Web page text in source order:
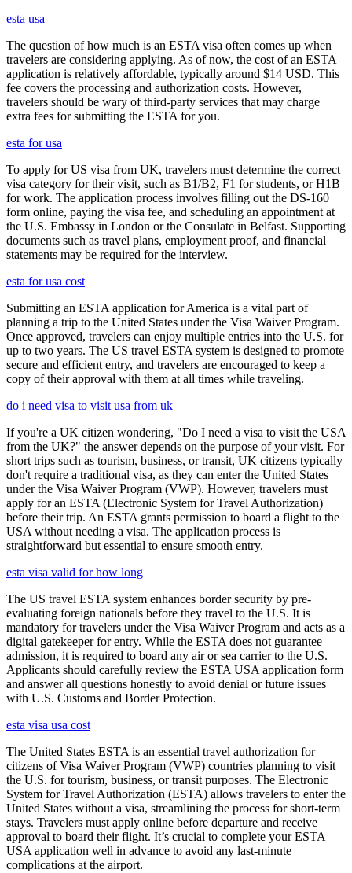
esta usa
The question of how much is an ESTA visa often comes up when
travelers are considering applying. As of now, the cost of an ESTA
application is relatively affordable, typically around $14 USD. This
fee covers the processing and authorization costs. However,
travelers should be wary of third-party services that may charge
extra fees for submitting the ESTA for you.
esta for usa
To apply for US visa from UK, travelers must determine the correct
visa category for their visit, such as B1/B2, F1 for students, or H1B
for work. The application process involves filling out the DS-160
form online, paying the visa fee, and scheduling an appointment at
the U.S. Embassy in London or the Consulate in Belfast. Supporting
documents such as travel plans, employment proof, and financial
statements may be required for the interview.
esta for usa cost
Submitting an ESTA application for America is a vital part of
planning a trip to the United States under the Visa Waiver Program.
Once approved, travelers can enjoy multiple entries into the U.S. for
up to two years. The US travel ESTA system is designed to promote
secure and efficient entry, and travelers are encouraged to keep a
copy of their approval with them at all times while traveling.
do i need visa to visit usa from uk
If you're a UK citizen wondering, "Do I need a visa to visit the USA
from the UK?" the answer depends on the purpose of your visit. For
short trips such as tourism, business, or transit, UK citizens typically
don't require a traditional visa, as they can enter the United States
under the Visa Waiver Program (VWP). However, travelers must
apply for an ESTA (Electronic System for Travel Authorization)
before their trip. An ESTA grants permission to board a flight to the
USA without needing a visa. The application process is
straightforward but essential to ensure smooth entry.
esta visa valid for how long
The US travel ESTA system enhances border security by pre-
evaluating foreign nationals before they travel to the U.S. It is
mandatory for travelers under the Visa Waiver Program and acts as a
digital gatekeeper for entry. While the ESTA does not guarantee
admission, it is required to board any air or sea carrier to the U.S.
Applicants should carefully review the ESTA USA application form
and answer all questions honestly to avoid denial or future issues
with U.S. Customs and Border Protection.
esta visa usa cost
The United States ESTA is an essential travel authorization for
citizens of Visa Waiver Program (VWP) countries planning to visit
the U.S. for tourism, business, or transit purposes. The Electronic
System for Travel Authorization (ESTA) allows travelers to enter the
United States without a visa, streamlining the process for short-term
stays. Travelers must apply online before departure and receive
approval to board their flight. It’s crucial to complete your ESTA
USA application well in advance to avoid any last-minute
complications at the airport.